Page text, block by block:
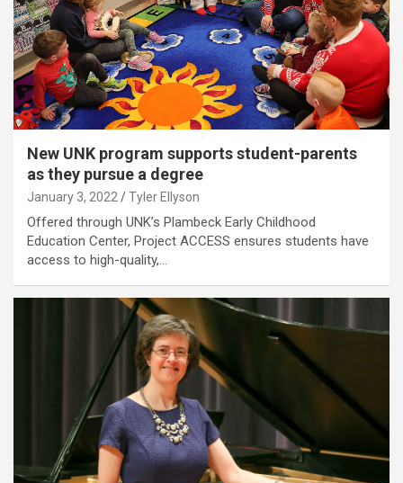
New UNK program supports student-parents
as they pursue a degree
January 3, 2022 Tyler Ellyson
Offered through UNK’s Plambeck Early Childhood
Education Center, Project ACCESS ensures students have
access to high-quality,…